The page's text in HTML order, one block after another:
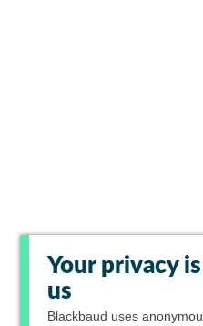
Your privacy
us
Blackbaud uses